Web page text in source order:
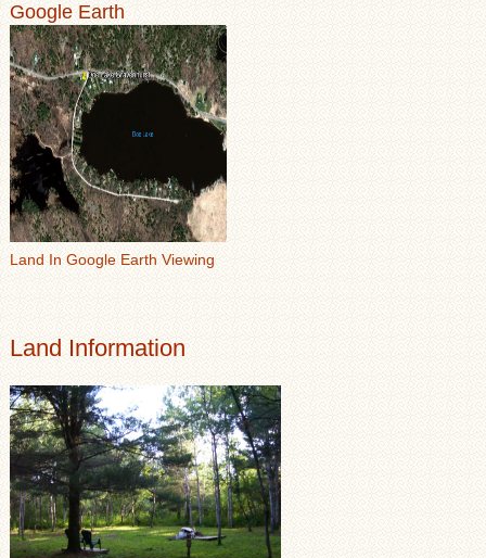
Google Earth
Land In Google Earth Viewing
Land Information